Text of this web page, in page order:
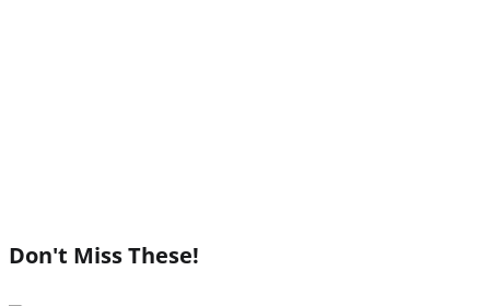
Don't Miss These!